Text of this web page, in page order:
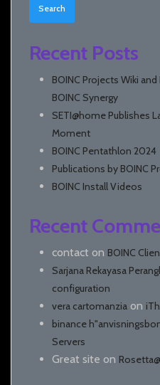
Recent Posts
BOINC Projects Wiki
BOINC Synergy
SETI@home Publishes
Moment
BOINC Pentathlon 2024
Publications by BOINC
BOINC Install Videos
Recent
contact on BOINC
Sarjana Rekayasa
configuration
vera cartomanzia on
binance
Servers
Great site on